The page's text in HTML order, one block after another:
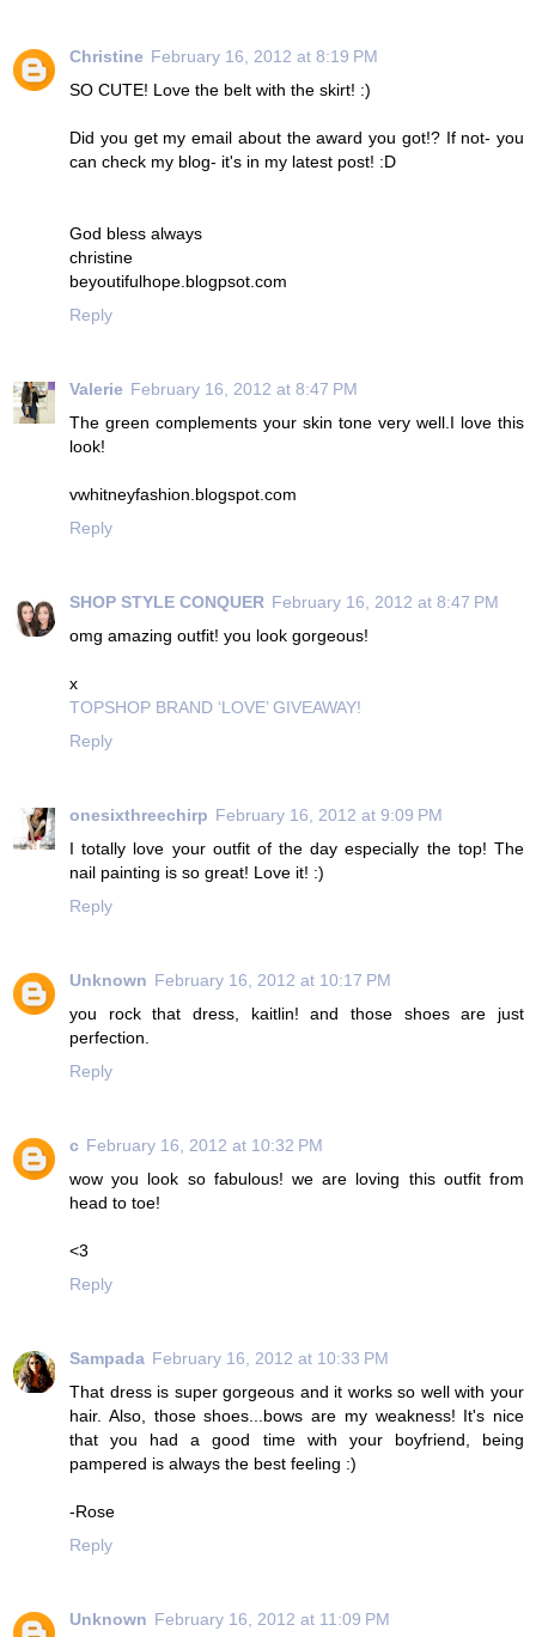
Christine February 16, 2012 at 8:19 PM
SO CUTE! Love the belt with the skirt! :)
Did you get my email about the award you got!? If not- you
can check my blog- it's in my latest post! :D
God bless always
christine
beyoutifulhope.blogpsot.com
Reply
Valerie February 16, 2012 at 8:47 PM
The green complements your skin tone very well.I love this
look!
vwhitneyfashion.blogspot.com
Reply
SHOP STYLE CONQUER February 16, 2012 at 8:47 PM
omg amazing outfit! you look gorgeous!
x
TOPSHOP BRAND ‘LOVE’ GIVEAWAY!
Reply
onesixthreechirp February 16, 2012 at 9:09 PM
I totally love your outfit of the day especially the top! The
nail painting is so great! Love it! :)
Reply
Unknown February 16, 2012 at 10:17 PM
you rock that dress, kaitlin! and those shoes are just
perfection.
Reply
c February 16, 2012 at 10:32 PM
wow you look so fabulous! we are loving this outfit from
head to toe!
<3
Reply
Sampada February 16, 2012 at 10:33 PM
That dress is super gorgeous and it works so well with your
hair. Also, those shoes...bows are my weakness! It's nice
that you had a good time with your boyfriend, being
pampered is always the best feeling :)
-Rose
Reply
Unknown February 16, 2012 at 11:09 PM